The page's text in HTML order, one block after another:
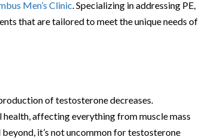
Men’s Clinic . Specializing in addressing PE,
that are tailored to meet the unique needs of
of testosterone decreases.
health, affecting everything from muscle mass
it’s not uncommon for testosterone